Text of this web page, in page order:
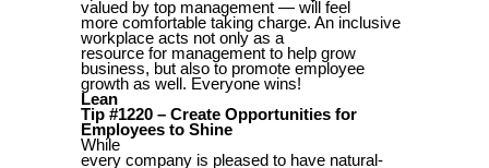
valued by top management — will feel
more comfortable taking charge. An inclusive
workplace acts not only as a
resource for management to help grow
business, but also to promote employee
growth as well. Everyone wins!
Lean
Tip #1220 – Create Opportunities for
Employees to Shine
While
every company is pleased to have natural-